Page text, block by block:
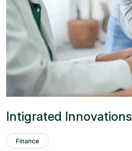
Intigrated Innovations
Finance